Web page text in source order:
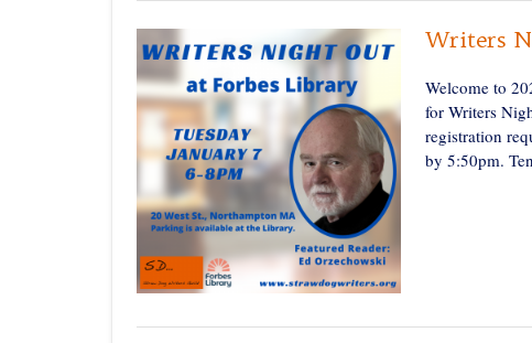
Writers
Welcome to
for Writers
registration
by 5:50pm.